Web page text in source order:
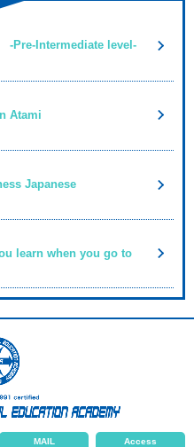
-Pre-Intermediate level-
Atami
Japanese
learn when you go to
MAIL Access